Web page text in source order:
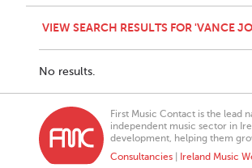
VIEW SEARCH RESULTS FOR 'VANCE
No results.
First Music Contact is the lead
independent music sector in
development, helping them
Consultancies
Ireland Music